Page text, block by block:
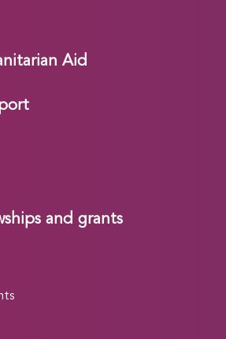
Aid
and grants